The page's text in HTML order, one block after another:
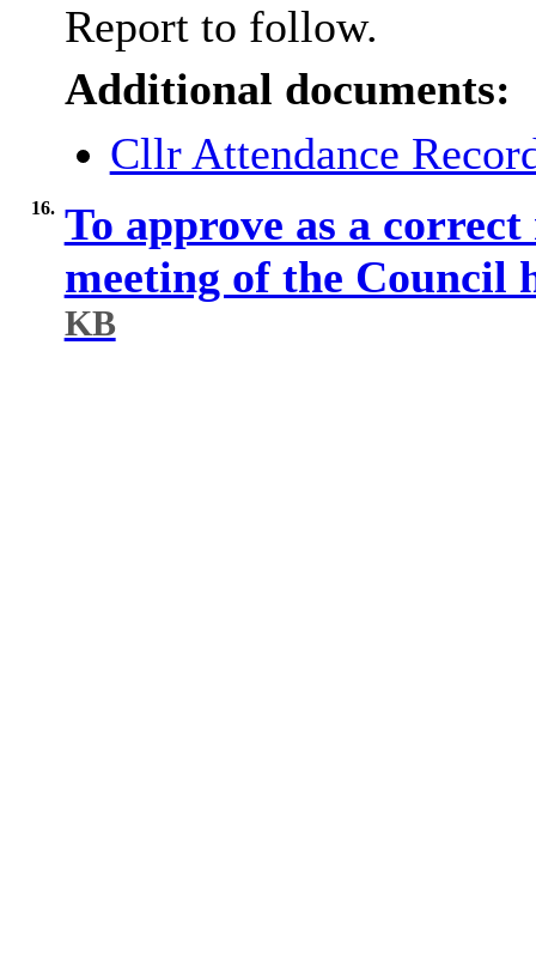
Report to follow.
Additional documents:
Cllr Attendance
16. To approve as a
meeting of the Council
KB